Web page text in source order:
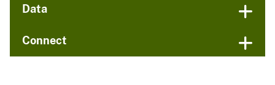
Data
Connect